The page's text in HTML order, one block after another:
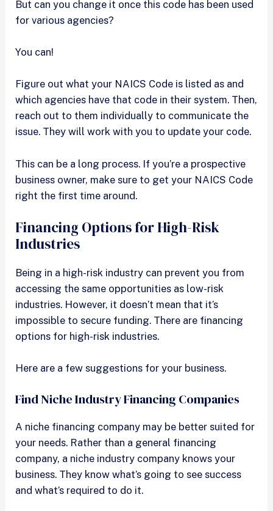
But can you change it once this code has been used
for various agencies?
You can!
Figure out what your NAICS Code is listed as and
which agencies have that code in their system. Then,
reach out to them individually to communicate the
issue. They will work with you to update your code.
This can be a long process. If you’re a prospective
business owner, make sure to get your NAICS Code
right the first time around.
Financing Options for High-Risk
Industries
Being in a high-risk industry can prevent you from
accessing the same opportunities as low-risk
industries. However, it doesn’t mean that it’s
impossible to secure funding. There are financing
options for high-risk industries.
Here are a few suggestions for your business.
Find Niche Industry Financing Companies
A niche financing company may be better suited for
your needs. Rather than a general financing
company, a niche industry company knows your
business. They know what’s going to see success
and what’s required to do it.